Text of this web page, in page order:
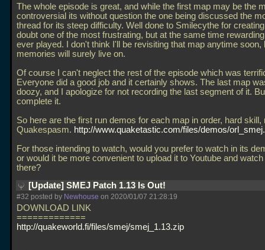
The whole episode is great, and while the first map may be the
controversial its without question the one being discussed the
thread for its steep difficulty. Well done to Smilecythe for
doubt one of the most frustrating, but at the same time
ever played. I don't think I'll be revisiting that map anytime soon,
memories will surely live on.
Of course I can't neglect the rest of the episode which was
Everyone did a good job and it certainly shows. The last map
doozy, and I apologize for not recording the last segment of it.
complete it.
So here are the first run demos for each map in order, hard skill,
Quakespasm. http://www.quaketastic.com/files/demos/
For those intending to watch, would you prefer to watch in its
or would it be more convenient to upload it to Youtube and
there?
[Update] SMEJ Patch 1.13 Is Out!
#32 posted by Newhouse on 2020/01/07 21:28:19
DOWNLOAD LINK
=============
http://quakeworld.fi/files/smej/smej_1.13.zip